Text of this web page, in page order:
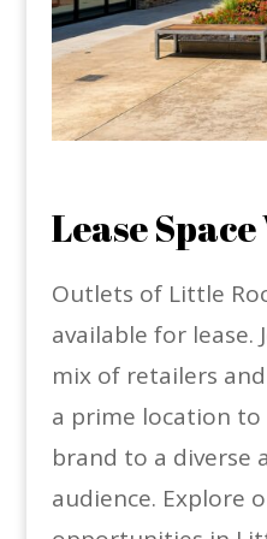
Lease
Outlets of Little
available for lease.
mix of retailers
a prime location to
brand to a diverse
audience. Explore